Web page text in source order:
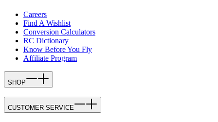
Careers
Find A Wishlist
Conversion Calculators
RC Dictionary
Know Before You Fly
Affiliate Program
SHOP
CUSTOMER SERVICE